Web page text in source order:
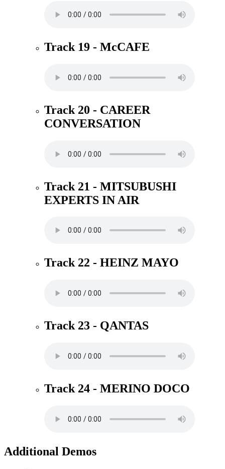
Track 19 - McCAFE
Track 20 - CAREER
CONVERSATION
Track 21 - MITSUBUSHI
EXPERTS IN AIR
Track 22 - HEINZ MAYO
Track 23 - QANTAS
Track 24 - MERINO DOCO
Additional Demos